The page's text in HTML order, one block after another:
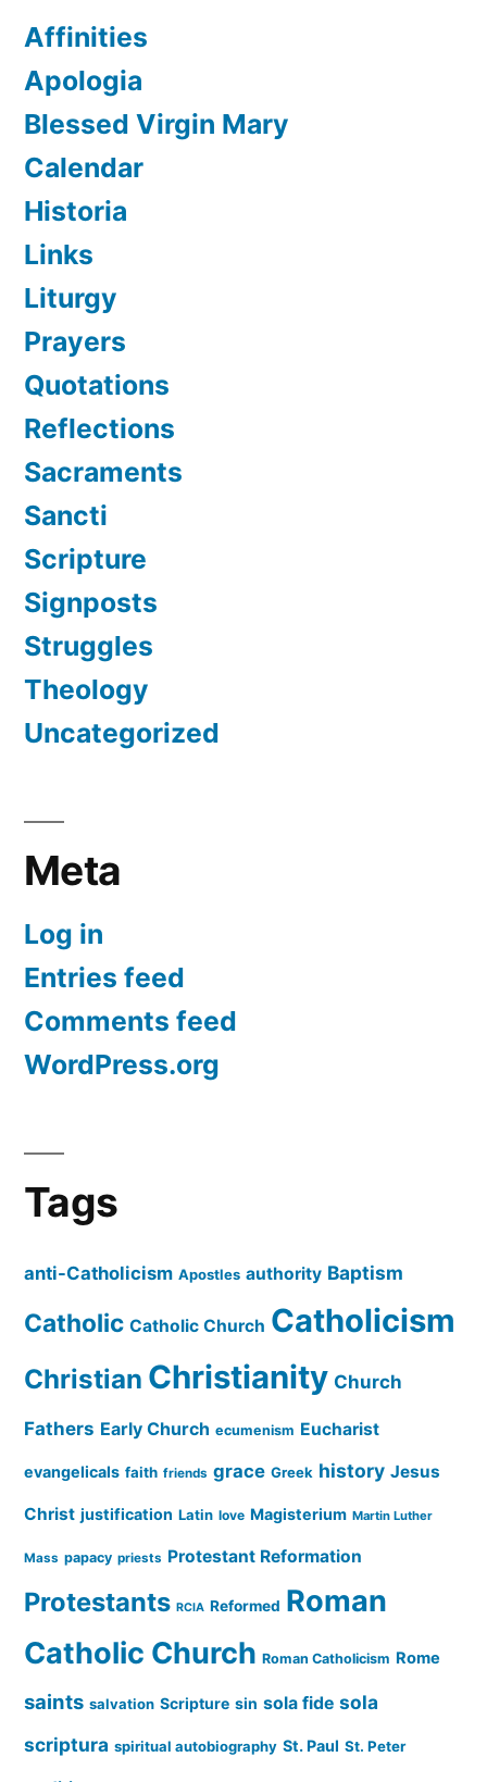
Affinities
Apologia
Blessed Virgin Mary
Calendar
Historia
Links
Liturgy
Prayers
Quotations
Reflections
Sacraments
Sancti
Scripture
Signposts
Struggles
Theology
Uncategorized
Meta
Log in
Entries feed
Comments feed
WordPress.org
Tags
anti-Catholicism Apostles authority Baptism
Catholic Catholic Church Catholicism
Christian Christianity Church
Fathers Early Church ecumenism Eucharist
evangelicals faith friends grace Greek history Jesus
Christ justification Latin love Magisterium Martin Luther
Mass papacy priests Protestant Reformation
Protestants RCIA Reformed Roman
Catholic Church Roman Catholicism Rome
saints salvation Scripture sin sola fide sola
scriptura spiritual autobiography St. Paul St. Peter